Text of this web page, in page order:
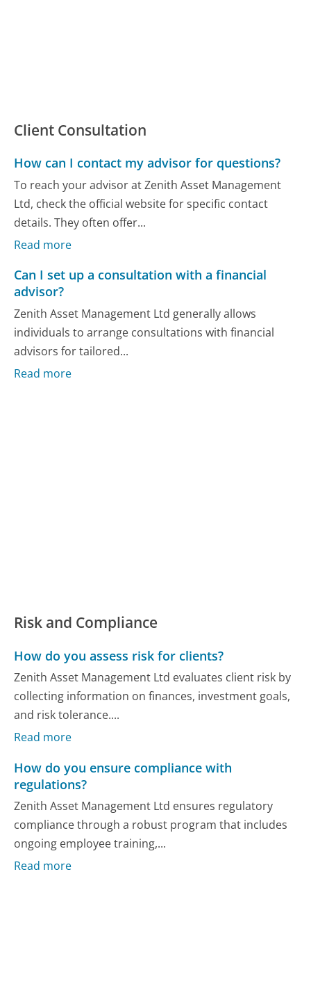
Client Consultation
How can I contact my advisor for questions?
To reach your advisor at Zenith Asset Management
Ltd, check the official website for specific contact
details. They often offer...
Read more
Can I set up a consultation with a financial
advisor?
Zenith Asset Management Ltd generally allows
individuals to arrange consultations with financial
advisors for tailored...
Read more
Risk and Compliance
How do you assess risk for clients?
Zenith Asset Management Ltd evaluates client risk by
collecting information on finances, investment goals,
and risk tolerance....
Read more
How do you ensure compliance with
regulations?
Zenith Asset Management Ltd ensures regulatory
compliance through a robust program that includes
ongoing employee training,...
Read more